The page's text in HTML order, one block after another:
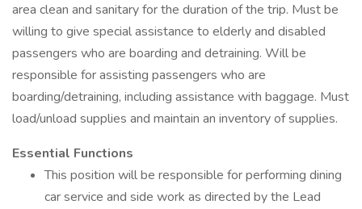
area clean and sanitary for the duration of the trip. Must be
willing to give special assistance to elderly and disabled
passengers who are boarding and detraining. Will be
responsible for assisting passengers who are
boarding/detraining, including assistance with baggage. Must
load/unload supplies and maintain an inventory of supplies.
Essential Functions
This position will be responsible for performing dining
car service and side work as directed by the Lead